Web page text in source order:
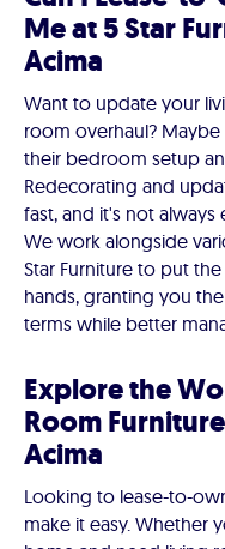
Me at 5 Star
Acima
Want to update your
room overhaul?
their bedroom setup
Redecorating and
fast, and it's not
We work alongside
Star Furniture to put
hands, granting you
terms while better
Explore the
Room
Acima
Looking to lease-to-
make it easy. Whether